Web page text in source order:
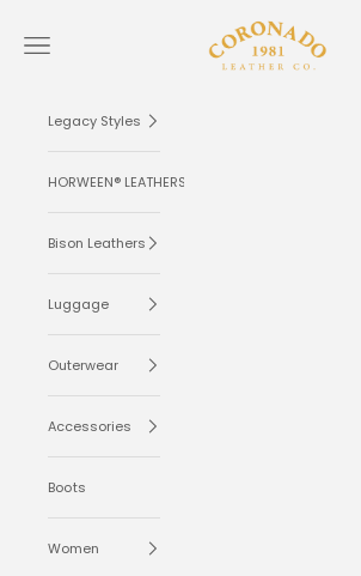
Coronado Leather
Navigation menu
Legacy Styles
HORWEEN® LEATHERS
Bison Leathers
Luggage
Outerwear
Accessories
Boots
Women